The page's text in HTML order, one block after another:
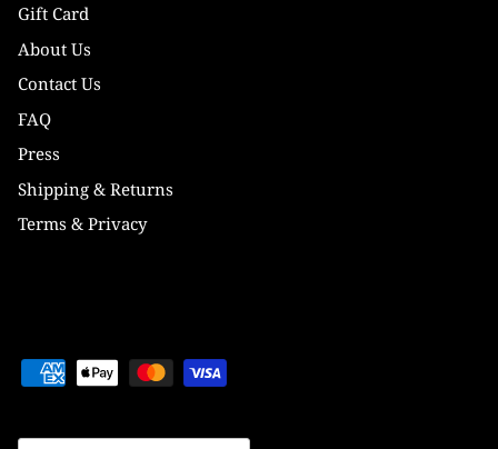
Gift Card
About Us
Contact Us
FAQ
Press
Shipping & Returns
Terms & Privacy